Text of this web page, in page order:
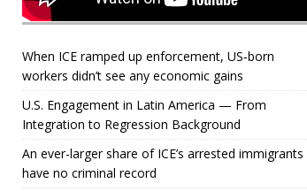
When ICE ramped up enforcement, US‑born
workers didn’t see any economic gains
U.S. Engagement in Latin America — From
Integration to Regression Background
An ever-larger share of ICE’s arrested immigrants
have no criminal record